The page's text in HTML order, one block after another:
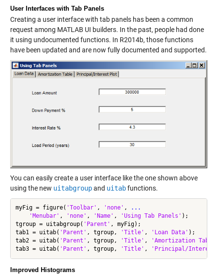
User Interfaces with Tab Panels
Creating a user interface with tab panels has been a common
request among MATLAB UI builders. In the past, people had done
it using undocumented functions. In R2014b, those functions
have been updated and are now fully documented and supported.
You can easily create a user interface like the one shown above
using the new uitabgroupand uitabfunctions.
myFig = figure( 'Toolbar' , 'none' , ...
'Menubar' , 'none' , 'Name' , 'Using Tab Panels' );
tgroup = uitabgroup( 'Parent' , myFig);
tab1 = uitab( 'Parent' , tgroup, 'Title' , 'Loan Data' );
tab2 = uitab( 'Parent' , tgroup, 'Title' ,
'Amortization
tab3 = uitab( 'Parent' , tgroup, 'Title' , 'Principal/
Improved Histograms